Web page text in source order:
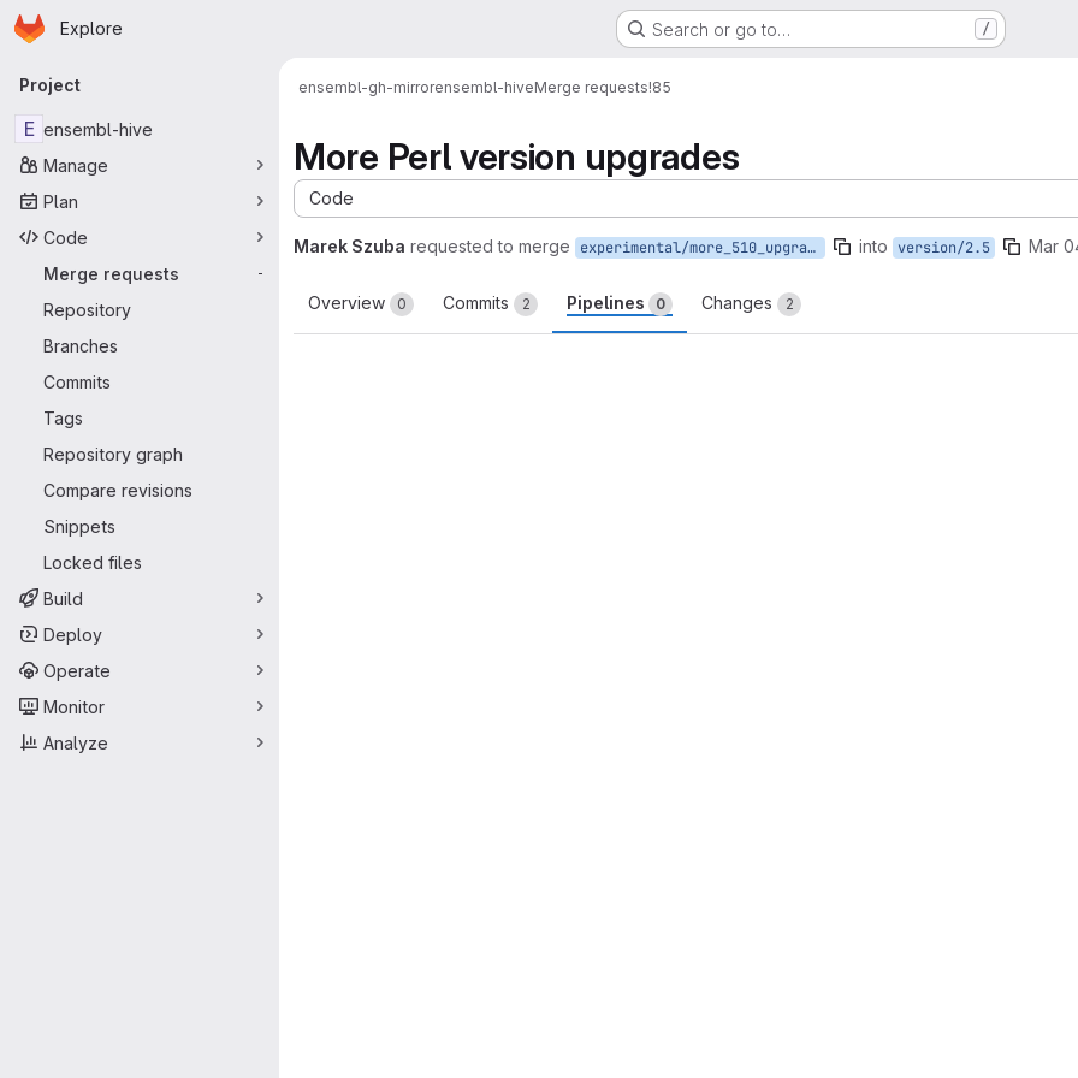
Skip to main content
Homepage
Explore Search or go to… /
Primary navigation
Project
E ensembl-hive
Manage
Plan
Code
Merge requests
-
Repository
Branches
Commits
Tags
Repository graph
Compare revisions
Snippets
Locked files
Build
Deploy
Operate
Monitor
Analyze
ensembl-gh-mirrorensembl-hiveMerge requests!85
More Perl version upgrades
Code
Marek Szuba requested to merge experimental/more_510_upgrades into version/2.5 Mar
Overview 0 Commits 2 Pipelines 0 Changes 2